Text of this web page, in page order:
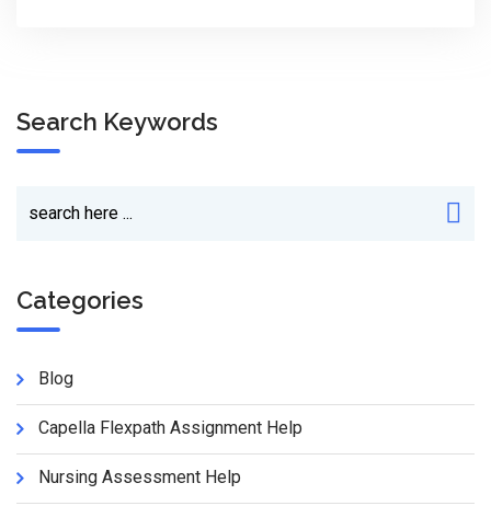
Search Keywords
Categories
Blog
Capella Flexpath Assignment Help
Nursing Assessment Help